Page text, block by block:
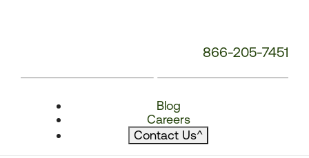
866-205-7451
Blog
Careers
Contact Us^